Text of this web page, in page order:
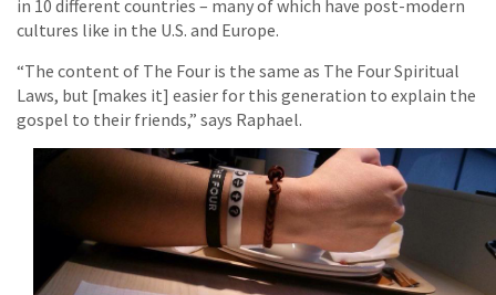
in 10 different countries – many of which have post-modern
cultures like in the U.S. and Europe.
“The content of The Four is the same as The Four Spiritual
Laws, but [makes it] easier for this generation to explain the
gospel to their friends,” says Raphael.